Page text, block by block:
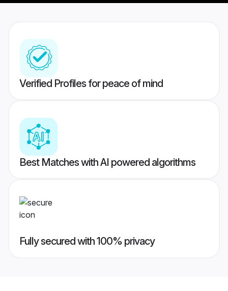
Verified Profiles for peace of mind
Best Matches with AI powered algorithms
Fully secured with 100% privacy